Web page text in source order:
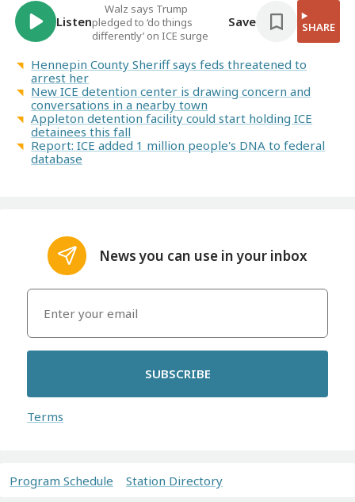
Listen
Walz says Trump
pledged to ‘do things
differently’ on ICE surge
Save SHARE
Hennepin County Sheriff says feds threatened to
arrest her
New ICE detention center is drawing concern and
conversations in a nearby town
Appleton detention facility could start holding ICE
detainees this fall
Report: ICE added 1 million people's DNA to federal
database
News you can use in your inbox
SUBSCRIBE
Terms
Program Schedule Station Directory